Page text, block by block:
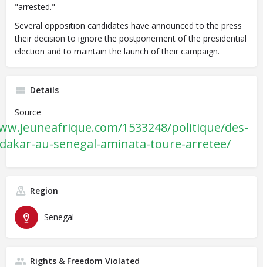
"arrested."
Several opposition candidates have announced to the press
their decision to ignore the postponement of the presidential
election and to maintain the launch of their campaign.
Details
Source
1533248/politique/des-
au-senegal-aminata-toure-arretee/
Region
Senegal
Rights & Freedom Violated